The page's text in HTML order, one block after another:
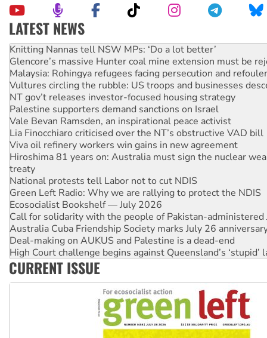
LATEST NEWS
Glencore’s massive Hunter coal mine extension must be
Malaysia: Rohingya refugees facing persecution and
Vultures circling the rubble: US troops and businesses
NT gov’t releases investor-focused housing strategy
Palestine supporters demand sanctions on Israel
Vale Bevan Ramsden, an inspirational peace activist
Lia Finocchiaro criticised over the NT’s obstructive VAD bill
Viva oil refinery workers win gains in new agreement
Hiroshima 81 years on: Australia must sign the nuclear
treaty
National protests tell Labor not to cut NDIS
Green Left Radio: Why we are rallying to protect the NDIS
Ecosocialist Bookshelf — July 2026
Call for solidarity with the people of Pakistan-administered
Australia Cuba Friendship Society marks July 26
Deal-making on AUKUS and Palestine is a dead-end
High Court challenge begins against Queensland’s ‘stupid’
Rising Tide targets ANZ over fracking in NT
Why you must book now for Ecosocialism 2026
Why Work for the Dole programs must be abolished
Knitting Nannas tell NSW MPs: ‘Do a lot better’
CURRENT ISSUE